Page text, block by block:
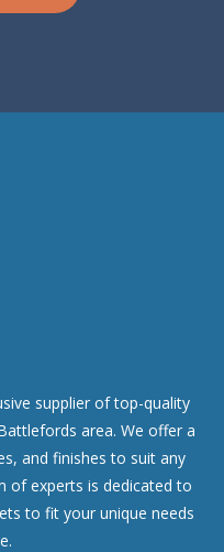
supplier of top-quality
area. We offer a
and finishes to suit any
of experts is dedicated to
to fit your unique needs